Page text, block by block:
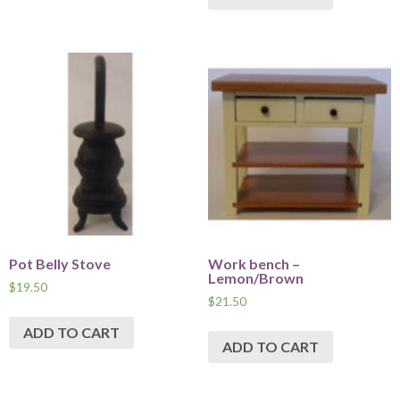
Pot Belly Stove
$19.50
ADD TO CART
Work bench –
Lemon/Brown
$21.50
ADD TO CART